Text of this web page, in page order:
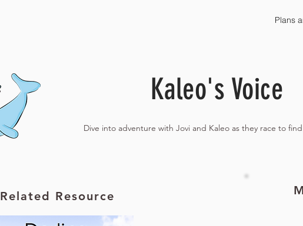
Plans
Kaleo's Voice
Dive into adventure with Jovi and Kaleo as they race to
Related Resource